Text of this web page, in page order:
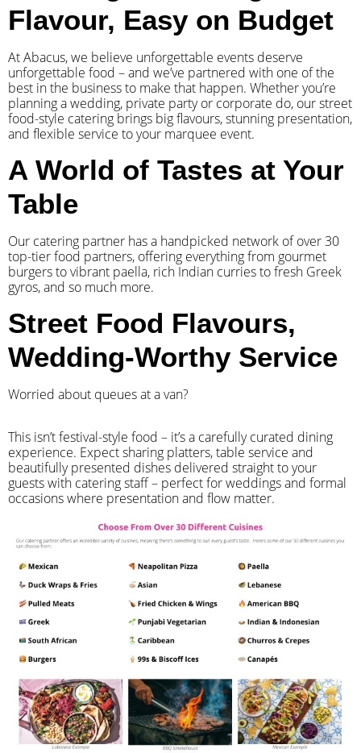
Flavour, Easy on Budget
At Abacus, we believe unforgettable events deserve
unforgettable food – and we’ve partnered with one of the
best in the business to make that happen. Whether you’re
planning a wedding, private party or corporate do, our street
food-style catering brings big flavours, stunning presentation,
and flexible service to your marquee event.
A World of Tastes at Your
Table
Our catering partner has a handpicked network of over 30
top-tier food partners, offering everything from gourmet
burgers to vibrant paella, rich Indian curries to fresh Greek
gyros, and so much more.
Street Food Flavours,
Wedding-Worthy Service
Worried about queues at a van?
​This isn’t festival-style food – it’s a carefully curated dining
experience. Expect sharing platters, table service and
beautifully presented dishes delivered straight to your
guests with catering staff – perfect for weddings and formal
occasions where presentation and flow matter.